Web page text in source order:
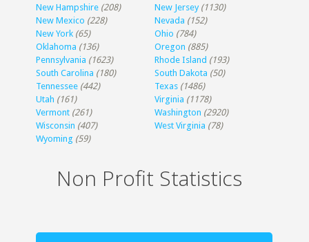
New Hampshire (208) New Jersey (1130)
New Mexico (228) Nevada (152)
New York (65) Ohio (784)
Oklahoma (136) Oregon (885)
Pennsylvania (1623) Rhode Island (193)
South Carolina (180) South Dakota (50)
Tennessee (442) Texas (1486)
Utah (161) Virginia (1178)
Vermont (261) Washington (2920)
Wisconsin (407) West Virginia (78)
Wyoming (59)
Non Profit Statistics